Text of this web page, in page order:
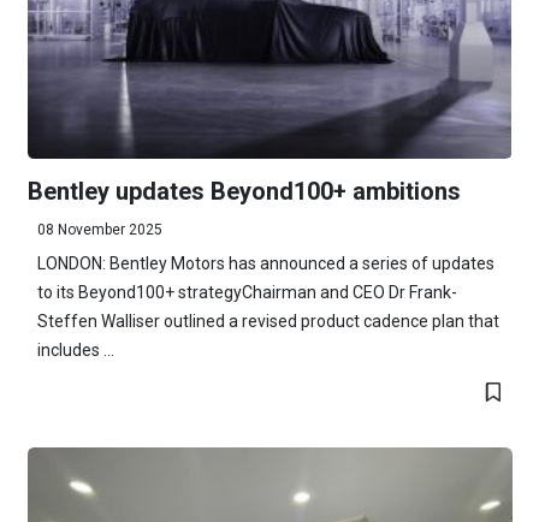
Bentley updates Beyond100+ ambitions
08 November 2025
LONDON: Bentley Motors has announced a series of updates
to its Beyond100+ strategyChairman and CEO Dr Frank-
Steffen Walliser outlined a revised product cadence plan that
includes ...